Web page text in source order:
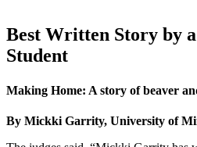
Best Written Story by
Student
Making Home: A story of beaver
By Mickki Garrity, University of